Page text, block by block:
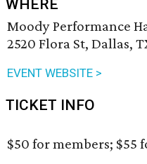
WHERE
Moody Performance
2520 Flora St, Dallas,
EVENT WEBSITE >
TICKET INFO
$50 for members; $55